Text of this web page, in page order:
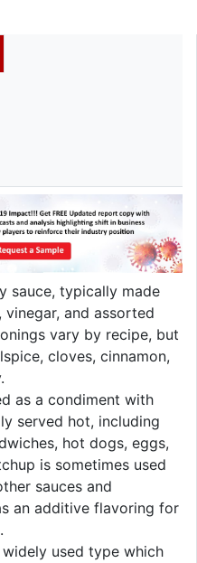
sauce, typically made
and assorted
vary by recipe, but
cloves, cinnamon,
as a condiment with
served hot, including
hot dogs, eggs,
is sometimes used
sauces and
an additive flavoring for
used type which